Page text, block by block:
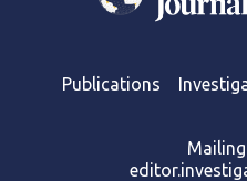
Publications